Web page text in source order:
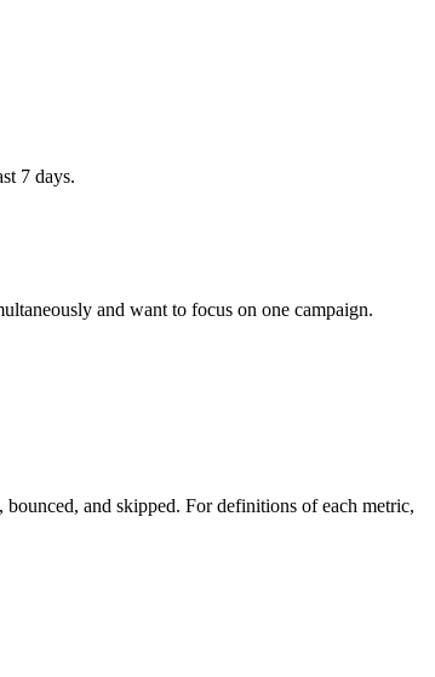
7 days.
and want to focus on one campaign.
, bounced, and skipped. For definitions of each metric,